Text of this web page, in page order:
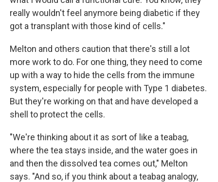
really wouldn't feel anymore being diabetic if they
got a transplant with those kind of cells."
Melton and others caution that there's still a lot
more work to do. For one thing, they need to come
up with a way to hide the cells from the immune
system, especially for people with Type 1 diabetes.
But they're working on that and have developed a
shell to protect the cells.
"We're thinking about it as sort of like a teabag,
where the tea stays inside, and the water goes in
and then the dissolved tea comes out," Melton
says. "And so, if you think about a teabag analogy,